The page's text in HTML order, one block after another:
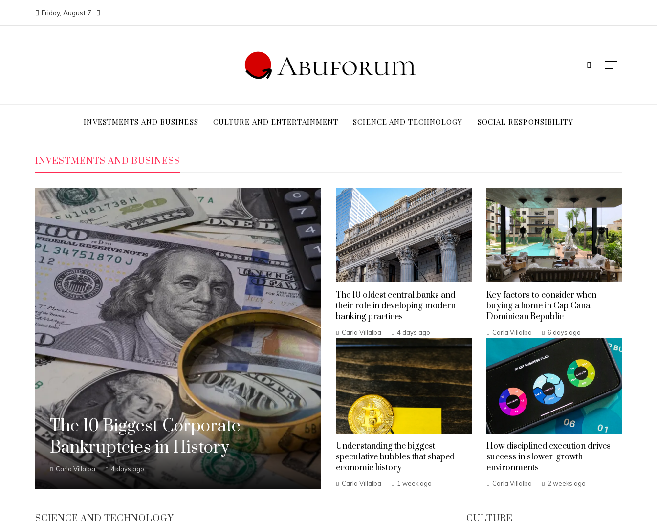
Friday, August 7
INVESTMENTS AND BUSINESS CULTURE AND ENTERTAINMENT SCIENCE AND TECHNOLOGY SOCIAL RESPONSIBILITY
INVESTMENTS AND BUSINESS
The 10 Biggest Corporate
Bankruptcies in History
Carla Villalba 4 days ago
The 10 oldest central banks and
their role in developing modern
banking practices
Carla Villalba 4 days ago
Key factors to consider when
buying a home in Cap Cana,
Dominican Republic
Carla Villalba 6 days ago
Understanding the biggest
speculative bubbles that shaped
economic history
Carla Villalba 1 week ago
How disciplined execution drives
success in slower-growth
environments
Carla Villalba 2 weeks ago
SCIENCE AND TECHNOLOGY CULTURE